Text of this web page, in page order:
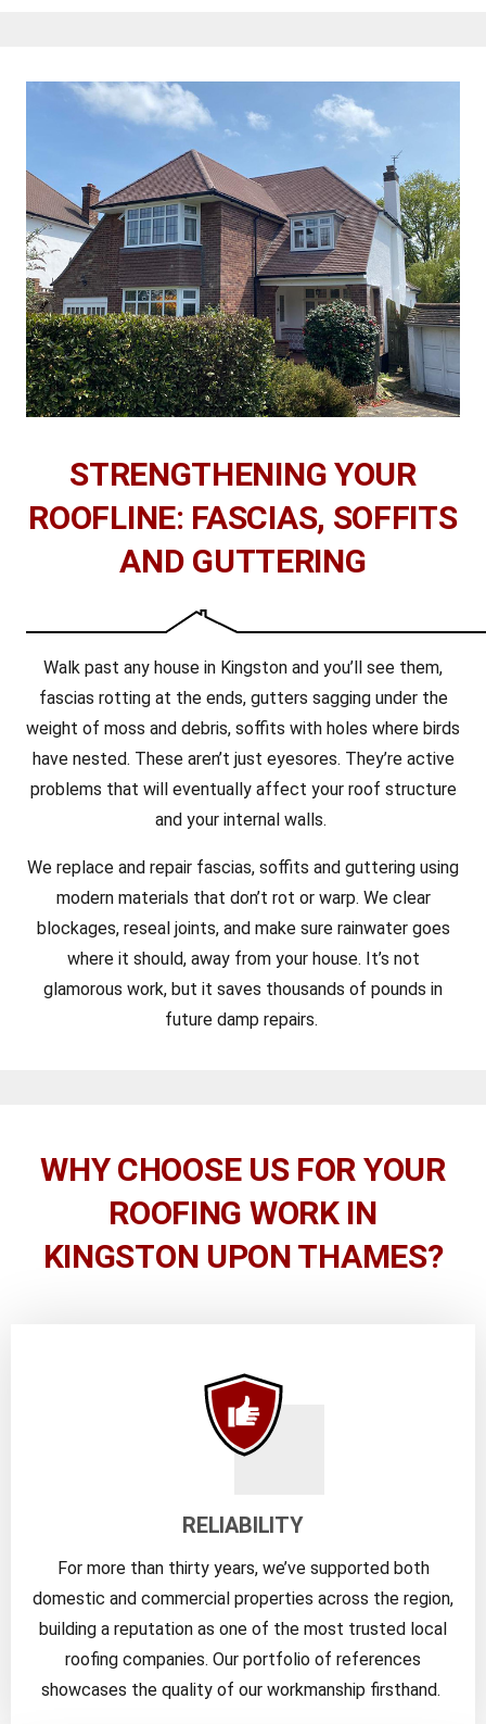
STRENGTHENING YOUR
ROOFLINE: FASCIAS, SOFFITS
AND GUTTERING
Walk past any house in Kingston and you’ll see them,
fascias rotting at the ends, gutters sagging under the
weight of moss and debris, soffits with holes where birds
have nested. These aren’t just eyesores. They’re active
problems that will eventually affect your roof structure
and your internal walls.
We replace and repair fascias, soffits and guttering using
modern materials that don’t rot or warp. We clear
blockages, reseal joints, and make sure rainwater goes
where it should, away from your house. It’s not
glamorous work, but it saves thousands of pounds in
future damp repairs.
WHY CHOOSE US FOR YOUR
ROOFING WORK IN
KINGSTON UPON THAMES?
RELIABILITY
For more than thirty years, we’ve supported both
domestic and commercial properties across the region,
building a reputation as one of the most trusted local
roofing companies. Our portfolio of references
showcases the quality of our workmanship firsthand.